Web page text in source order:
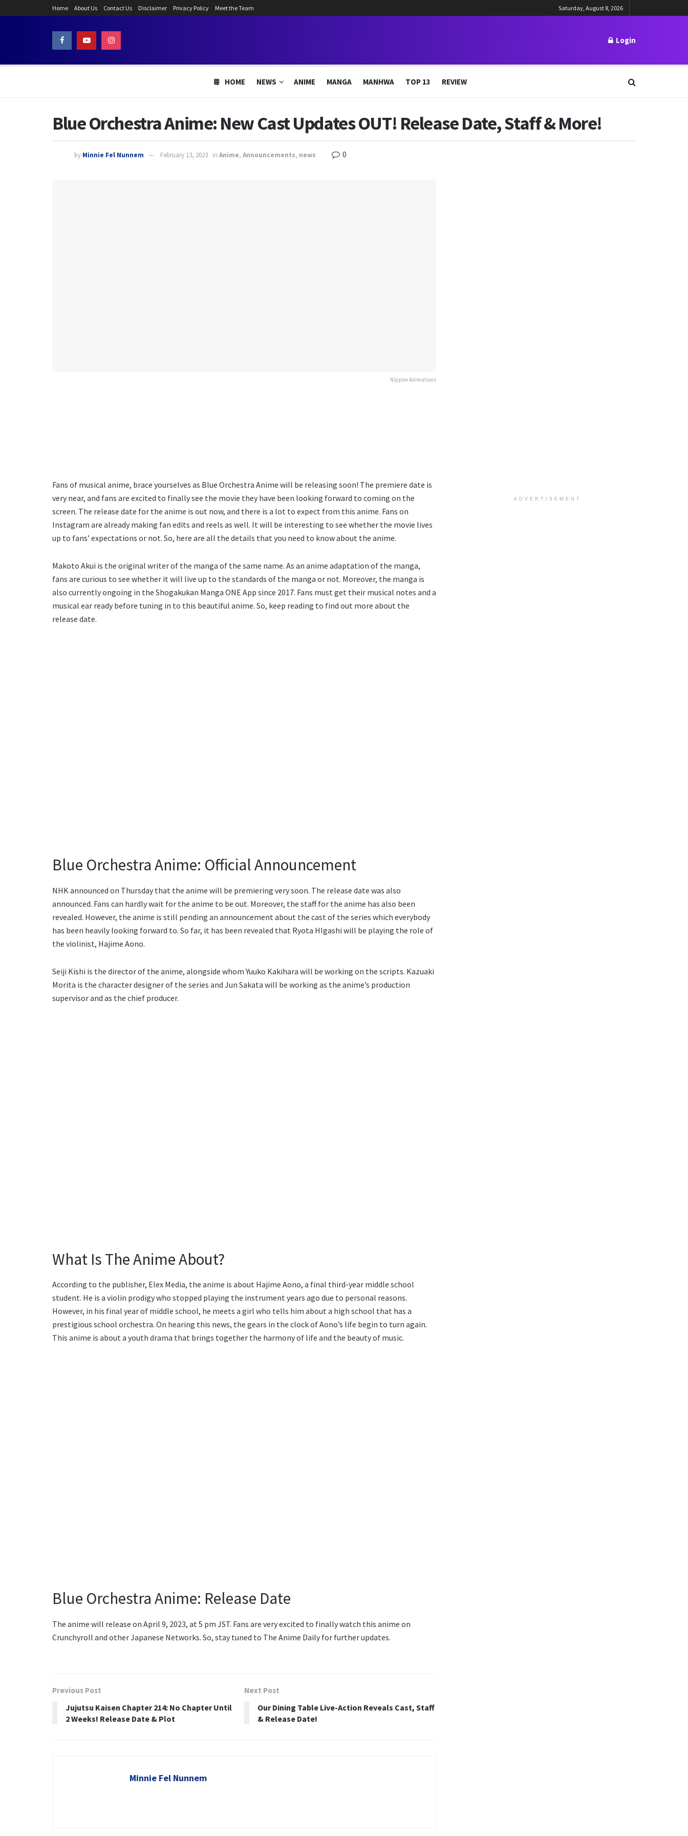
Home About Us Contact Us Disclaimer Privacy Policy Meet the Team Saturday, August 8, 2026
Login
HOME NEWS ANIME MANGA MANHWA TOP 13 REVIEW
Blue Orchestra Anime: New Cast Updates OUT! Release Date, Staff & More!
by Minnie Fel Nunnem February 13, 2023 in Anime, Announcements, news 0
Nippon Animations
Fans of musical anime, brace yourselves as Blue Orchestra Anime will be releasing soon! The premiere date is
very near, and fans are excited to finally see the movie they have been looking forward to coming on the
screen. The release date for the anime is out now, and there is a lot to expect from this anime. Fans on
Instagram are already making fan edits and reels as well. It will be interesting to see whether the movie lives
up to fans’ expectations or not. So, here are all the details that you need to know about the anime.
Makoto Akui is the original writer of the manga of the same name. As an anime adaptation of the manga,
fans are curious to see whether it will live up to the standards of the manga or not. Moreover, the manga is
also currently ongoing in the Shogakukan Manga ONE App since 2017. Fans must get their musical notes and a
musical ear ready before tuning in to this beautiful anime. So, keep reading to find out more about the
release date.
Blue Orchestra Anime: Official Announcement
NHK announced on Thursday that the anime will be premiering very soon. The release date was also
announced. Fans can hardly wait for the anime to be out. Moreover, the staff for the anime has also been
revealed. However, the anime is still pending an announcement about the cast of the series which everybody
has been heavily looking forward to. So far, it has been revealed that Ryota HIgashi will be playing the role of
the violinist, Hajime Aono.
Seiji Kishi is the director of the anime, alongside whom Yuuko Kakihara will be working on the scripts. Kazuaki
Morita is the character designer of the series and Jun Sakata will be working as the anime’s production
supervisor and as the chief producer.
What Is The Anime About?
According to the publisher, Elex Media, the anime is about Hajime Aono, a final third-year middle school
student. He is a violin prodigy who stopped playing the instrument years ago due to personal reasons.
However, in his final year of middle school, he meets a girl who tells him about a high school that has a
prestigious school orchestra. On hearing this news, the gears in the clock of Aono’s life begin to turn again.
This anime is about a youth drama that brings together the harmony of life and the beauty of music.
Blue Orchestra Anime: Release Date
The anime will release on April 9, 2023, at 5 pm JST. Fans are very excited to finally watch this anime on
Crunchyroll and other Japanese Networks. So, stay tuned to The Anime Daily for further updates.
Previous Post
Jujutsu Kaisen Chapter 214: No Chapter Until
2 Weeks! Release Date & Plot
Next Post
Our Dining Table Live-Action Reveals Cast, Staff
& Release Date!
Minnie Fel Nunnem
ADVERTISEMENT